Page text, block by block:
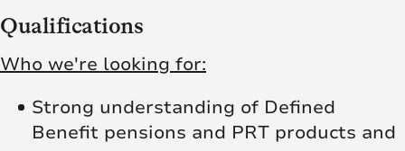
Qualifications
Who we're looking for:
Strong understanding of Defined
Benefit pensions and PRT products and